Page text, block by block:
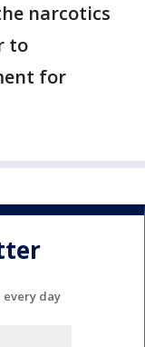
narcotics
to
for
every day